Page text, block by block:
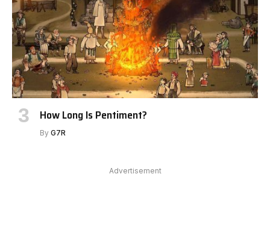
How Long Is Pentiment?
By G7R
Advertisement